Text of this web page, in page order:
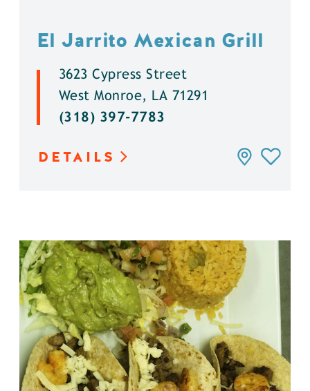
El Jarrito Mexican Grill
3623 Cypress Street
West Monroe, LA 71291
(318) 397-7783
DETAILS